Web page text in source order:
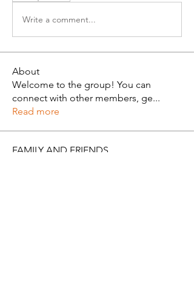
Write a comment...
About
Welcome to the group! You can
connect with other members, ge...
Read more
FAMILY AND FRIENDS